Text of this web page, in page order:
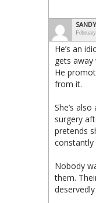
SANDY
He’s an
gets away
He
from it.
She’s
surgery
pretends
constantly
Nobody
them.